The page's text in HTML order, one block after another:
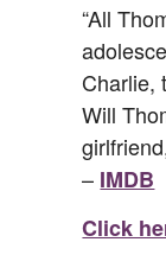
“All
Charlie,
Will
– IMDB
Click